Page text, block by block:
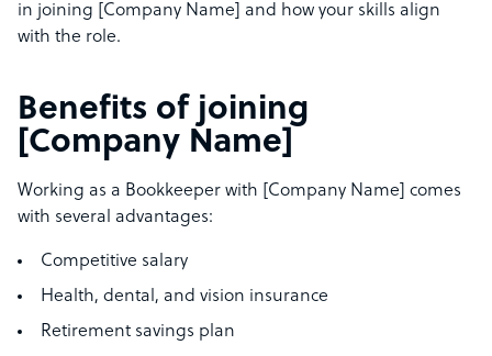
in joining [Company Name] and how your skills align
with the role.
Benefits of joining
[Company Name]
Working as a Bookkeeper with [Company Name] comes
with several advantages:
Competitive salary
Health, dental, and vision insurance
Retirement savings plan